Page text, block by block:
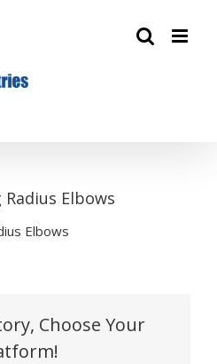
Radius Elbows
Elbows
Choose Your